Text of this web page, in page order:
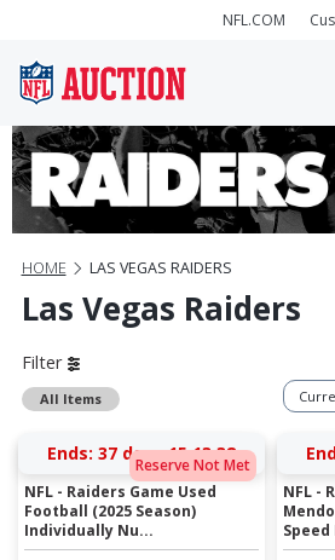
NFL.COM
HOME LAS VEGAS RAIDERS
Las Vegas Raiders
Filter
All Items
Reserve Not Met
Ends: 37 days 15:13:38
NFL - Raiders Game Used
Football (2025 Season)
Individually Nu...
NFL -